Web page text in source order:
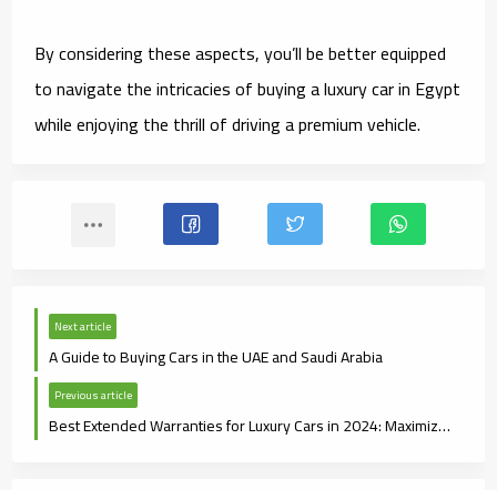
By considering these aspects, you’ll be better equipped
to navigate the intricacies of buying a luxury car in Egypt
while enjoying the thrill of driving a premium vehicle.
Next article
A Guide to Buying Cars in the UAE and Saudi Arabia
Previous article
Best Extended Warranties for Luxury Cars in 2024: Maximize Your Protection